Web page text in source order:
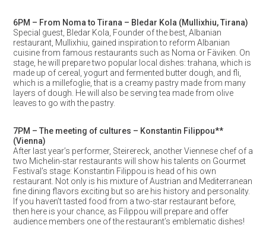
6PM – From Noma to Tirana – Bledar Kola (Mullixhiu, Tirana)
Special guest, Bledar Kola, Founder of the best, Albanian
restaurant, Mullixhiu, gained inspiration to reform Albanian
cuisine from famous restaurants such as Noma or Fäviken. On
stage, he will prepare two popular local dishes: trahana, which is
made up of cereal, yogurt and fermented butter dough, and fli,
which is a millefoglie, that is a creamy pastry made from many
layers of dough. He will also be serving tea made from olive
leaves to go with the pastry.
7PM – The meeting of cultures – Konstantin Filippou**
(Vienna)
After last year’s performer, Steirereck, another Viennese chef of a
two Michelin-star restaurants will show his talents on Gourmet
Festival’s stage: Konstantin Filippou is head of his own
restaurant. Not only is his mixture of Austrian and Mediterranean
fine dining flavors exciting but so are his history and personality.
If you haven’t tasted food from a two-star restaurant before,
then here is your chance, as Filippou will prepare and offer
audience members one of the restaurant’s emblematic dishes!